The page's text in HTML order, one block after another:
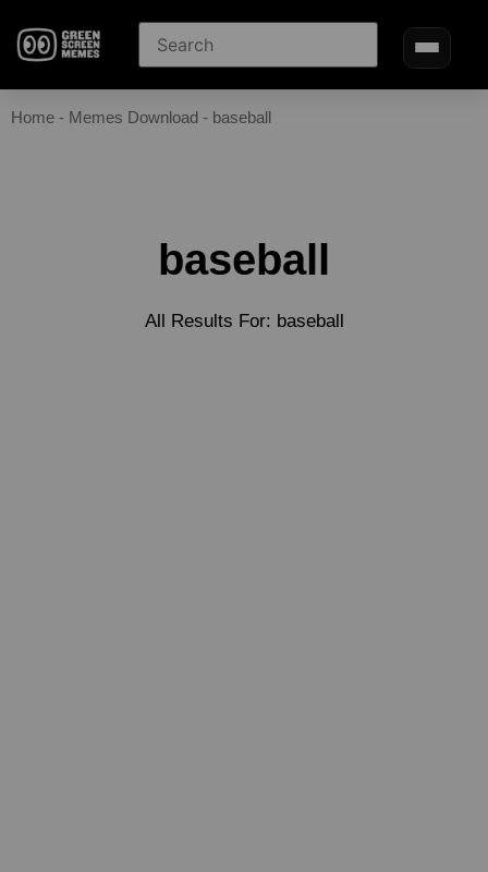
Home - Memes Download - baseball
baseball
All Results For: baseball